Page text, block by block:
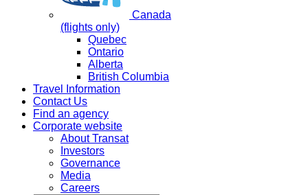
Canada
(flights only)
Quebec
Ontario
Alberta
British Columbia
Travel Information
Contact Us
Find an agency
Corporate website
About Transat
Investors
Governance
Media
Careers